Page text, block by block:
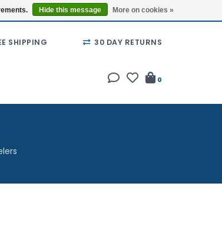
Buy a Gift Card Locations
SHIPPING 30 DAY RETURNS
0
Hide this message More on cookies »